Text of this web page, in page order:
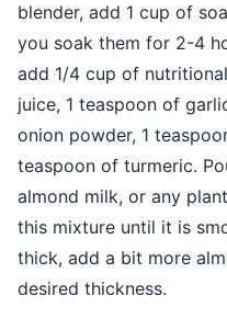
blender, add 1 cup of
you soak them for 2-4
add 1/4 cup of
juice, 1 teaspoon of
onion powder, 1
teaspoon of turmeric.
almond milk, or any
this mixture until it is
thick, add a bit more
desired thickness.